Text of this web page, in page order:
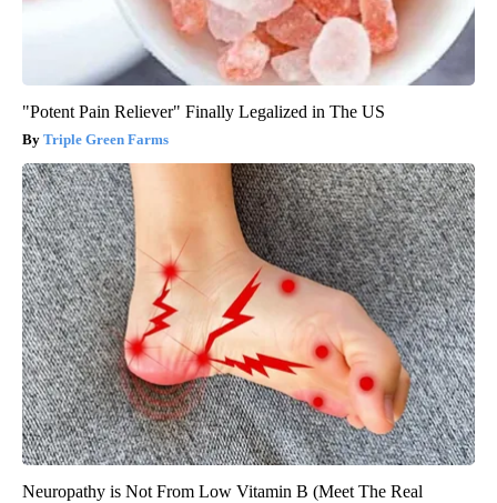
"Potent Pain Reliever" Finally Legalized in The US
Triple Green Farms
Neuropathy is Not From Low Vitamin B (Meet The Real